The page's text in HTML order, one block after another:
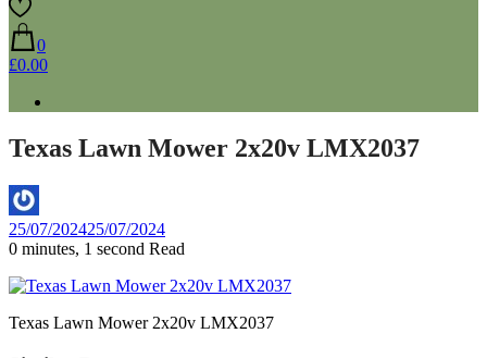
0
£0.00
Texas Lawn Mower 2x20v LMX2037
By
Aaron
25/07/202425/07/2024
0 minutes, 1 second Read
Texas Lawn Mower 2x20v LMX2037